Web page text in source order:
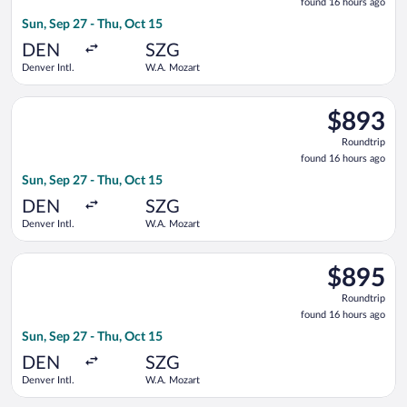
16
Sun, Sep 27 - Thu, Oct 15
DEN
Denver Intl.
SZG
W.A. Mozart
$893
Roundtrip,
found
16
$893
Roundtrip
found 16 hours ago
Sun, Sep 27 - Thu, Oct 15
DEN
Denver Intl.
SZG
W.A. Mozart
Select Air Canada flight, departing Sun, Sep 27 from
$895
Roundtrip,
found
16
$895
Roundtrip
found 16 hours ago
Sun, Sep 27 - Thu, Oct 15
DEN
Denver Intl.
SZG
W.A. Mozart
Select United flight, departing Sun, Sep 27 from Denver